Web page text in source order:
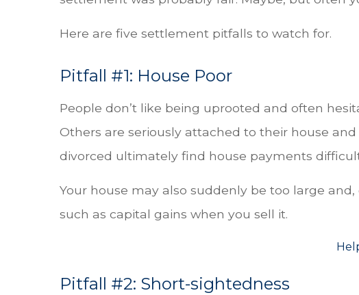
Here are five settlement pitfalls to watch for.
Pitfall #1: House Poor
People don’t like being uprooted and often
Others are seriously attached to their house
divorced ultimately find house payments
Your house may also suddenly be too large
such as capital gains when you sell it.
Pitfall #2: Short-sightedness